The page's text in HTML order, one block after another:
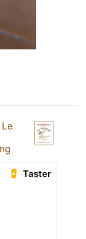
Le
Taster